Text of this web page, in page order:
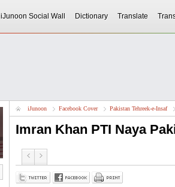
iJunoon Social Wall Dictionary Translate
iJunoon Facebook Cover Pakistan Tehreek-e-Insaf
Imran Khan PTI Naya